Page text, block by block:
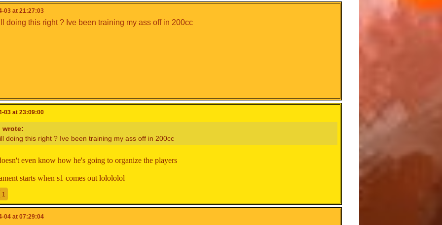
Captain)
Captain)
03 at 21:27:03
doing this right ? Ive been training my ass off in 200cc
03 at 23:09:00
wrote:
doing this right ? Ive been training my ass off in 200cc
even know how he's going to organize the players
starts when s1 comes out lolololol
1
04 at 07:29:04